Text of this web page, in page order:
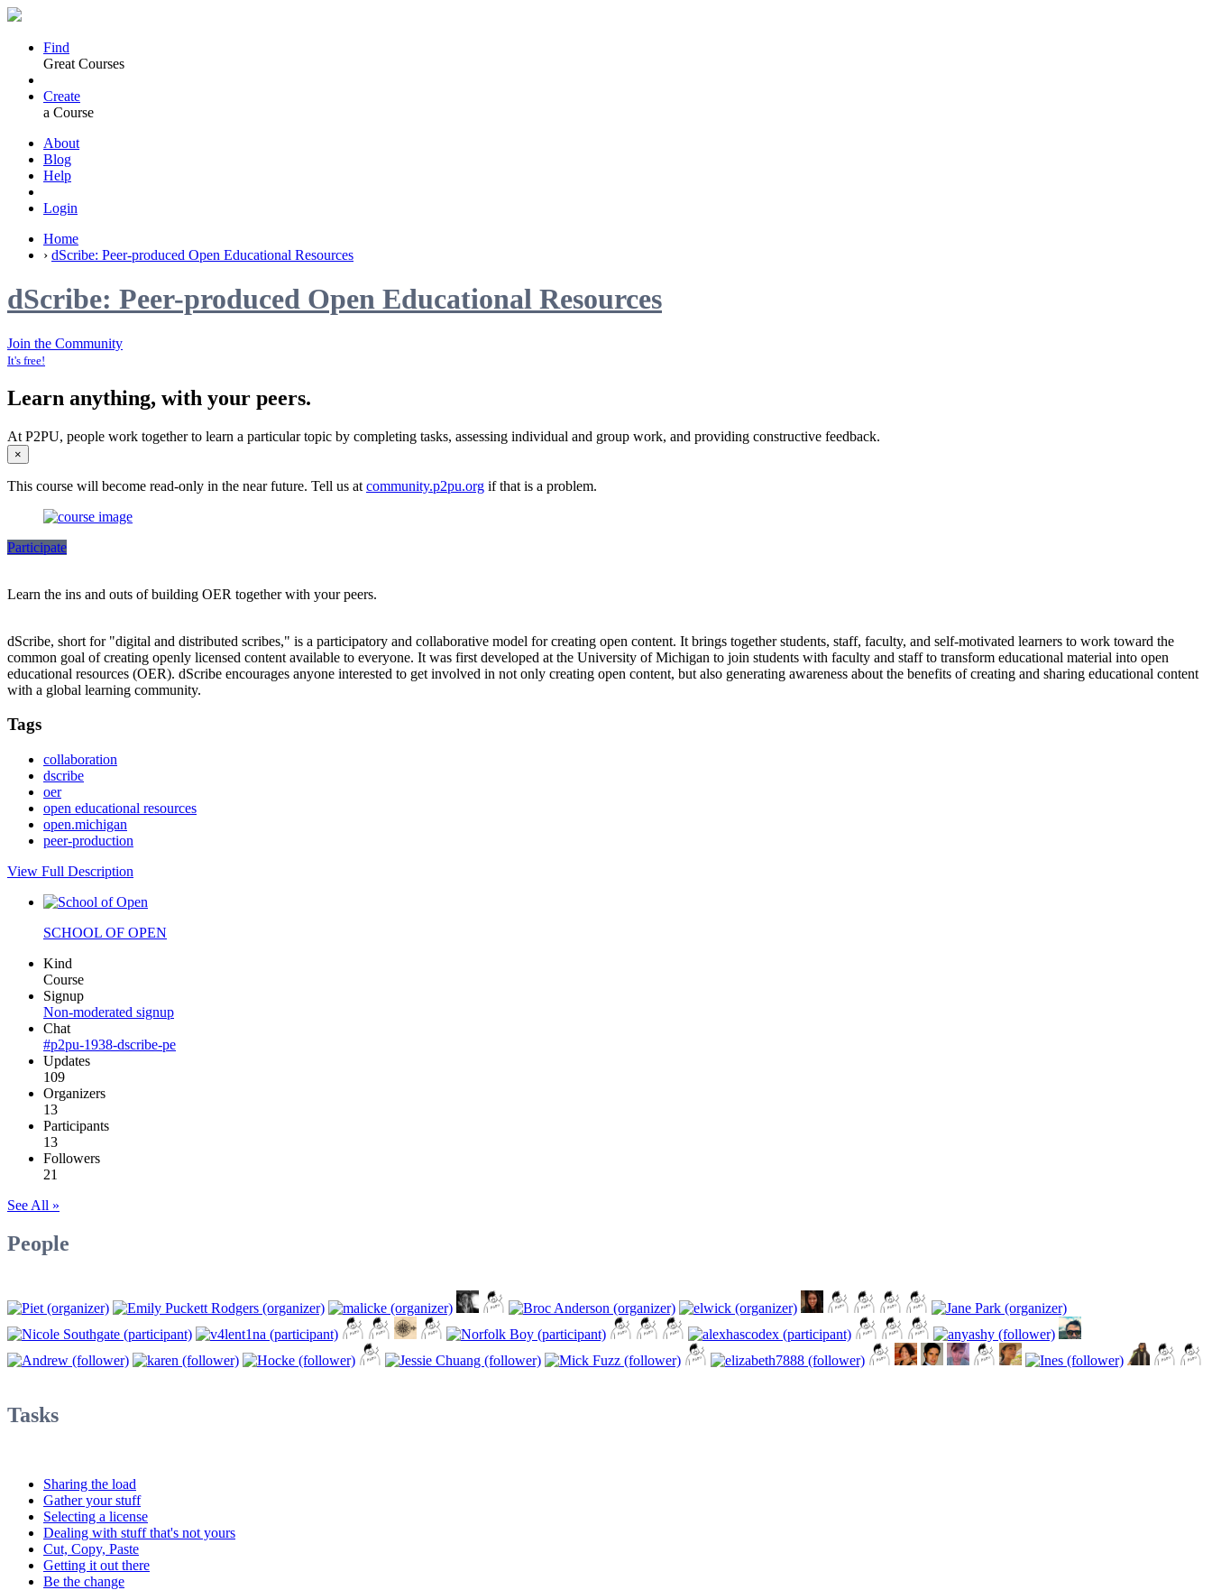
Find
Great Courses
Create
a Course
About
Blog
Help
Login
Home
› dScribe: Peer-produced Open Educational Resources
dScribe: Peer-produced Open Educational Resources
Join the Community
It's free!
Learn anything, with your peers.
At P2PU, people work together to learn a particular topic by completing tasks, assessing individual and group work, and providing constructive feedback.
×
This course will become read-only in the near future. Tell us at community.p2pu.org if that is a problem.
Participate
Learn the ins and outs of building OER together with your peers.
dScribe, short for "digital and distributed scribes," is a participatory and collaborative model for creating open content. It brings together students, staff, faculty, and self-motivated learners to work toward the
common goal of creating openly licensed content available to everyone. It was first developed at the University of Michigan to join students with faculty and staff to transform educational material into open
educational resources (OER). dScribe encourages anyone interested to get involved in not only creating open content, but also generating awareness about the benefits of creating and sharing educational content
with a global learning community.
Tags
collaboration
dscribe
oer
open educational resources
open.michigan
peer-production
View Full Description
SCHOOL OF OPEN
Kind
Course
Signup
Non-moderated signup
Chat
#p2pu-1938-dscribe-pe
Updates
109
Organizers
13
Participants
13
Followers
21
See All »
People
Tasks
Sharing the load
Gather your stuff
Selecting a license
Dealing with stuff that's not yours
Cut, Copy, Paste
Getting it out there
Be the change